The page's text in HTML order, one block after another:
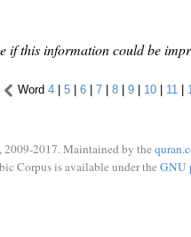
if this information could be
Word 4| 5| 6| 7| 8| 9| 10| 11 |
2017. Maintained by the
Corpus is available under the GNU